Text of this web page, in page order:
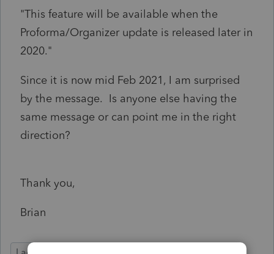
"This feature will be available when the
Proforma/Organizer update is released later in
2020."
Since it is now mid Feb 2021, I am surprised
by the message. Is anyone else having the
same message or can point me in the right
direction?
Thank you,
Brian